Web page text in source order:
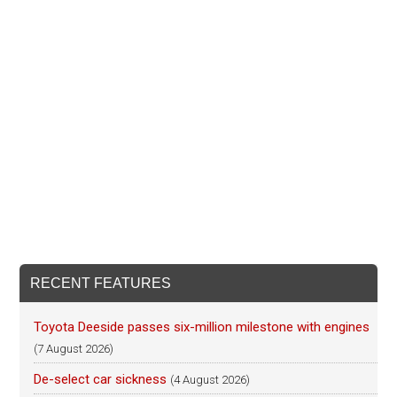
RECENT FEATURES
Toyota Deeside passes six-million milestone with engines
(7 August 2026)
De-select car sickness (4 August 2026)